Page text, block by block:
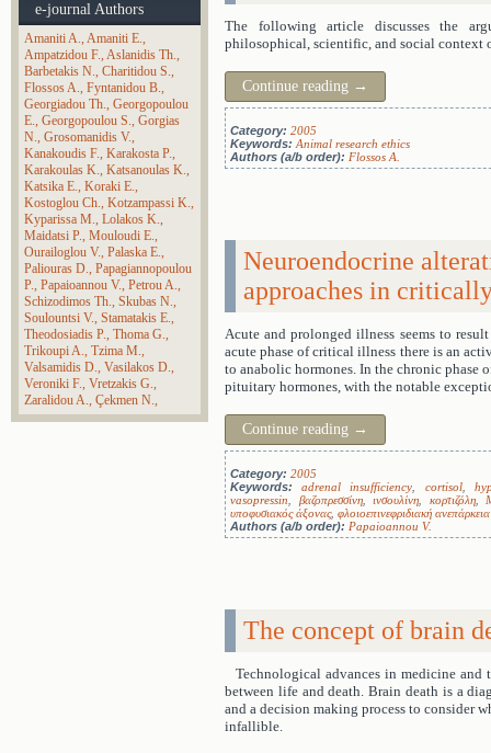
e-journal Authors
Amaniti A. Amaniti E.
Ampatzidou F. Aslanidis Th.
Barbetakis N. Charitidou S.
Flossos A. Fyntanidou B.
Georgiadou Th. Georgopoulou
E. Georgopoulou S. Gorgias
N. Grosomanidis V.
Kanakoudis F. Karakosta P.
Karakoulas K. Katsanoulas K.
Katsika E. Koraki E.
Kostoglou Ch. Kotzampassi K.
Kyparissa M. Lolakos K.
Maidatsi P. Mouloudi E.
Ourailoglou V. Palaska E.
Paliouras D. Papagiannopoulou
P. Papaioannou V. Petrou A.
Schizodimos Th. Skubas N.
Soulountsi V. Stamatakis E.
Theodosiadis P. Thoma G.
Trikoupi A. Tzima M.
Valsamidis D. Vasilakos D.
Veroniki F. Vretzakis G.
Zaralidou A. Çekmen N.
The following article discusses the
philosophical, scientific, and social context
Continue reading →
Category: 2005
Keywords: Animal research ethics
Authors (a/b order): Flossos A.
Neuroendocrine
approaches in
Acute and prolonged illness seems to
acute phase of critical illness there is an
to anabolic hormones. In the chronic phase
pituitary hormones, with the notable
Continue reading →
Category: 2005
Keywords:
adrenal insufficiency cortisol,
vasopressin
βαζοπρεσσίνη,ινσουλίνη κορτιζόλη,
υποφυσιακός άξονας, φλοιοεπινεφριδιακή ανεπάρκεια
Authors (a/b order): Papaioannou V.
The concept of brain
Technological advances in medicine and
between life and death. Brain death is a
and a decision making process to consider
infallible.